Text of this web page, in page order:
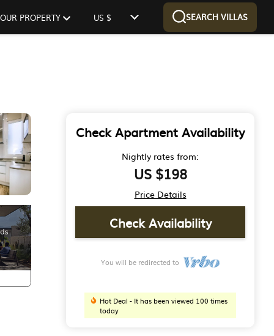
PROPERTY US $ SEARCH VILLAS
Check Apartment Availability
Nightly rates from:
US $198
Price Details
Check Availability
You will be redirected to
Hot Deal - It has been viewed 100 times
today